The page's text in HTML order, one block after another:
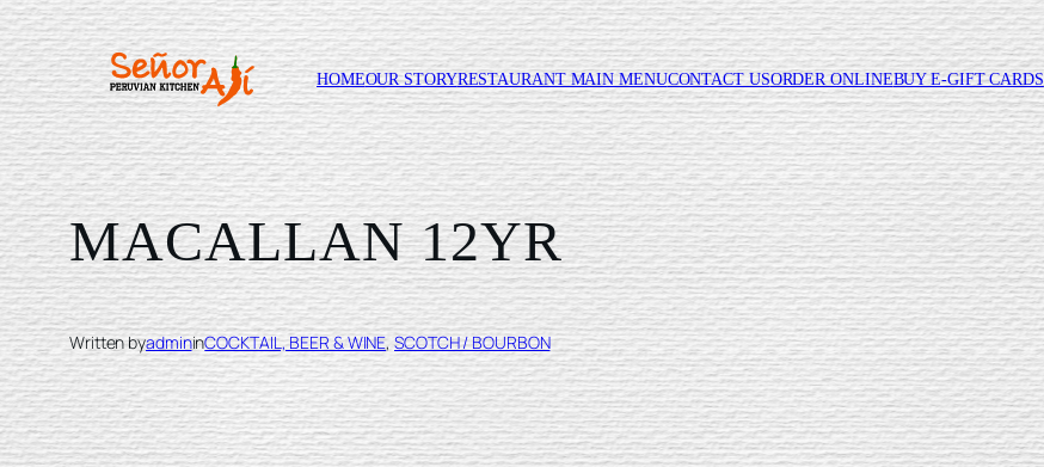
Skip
to
content
HOMEOUR STORYRESTAURANT MAIN MENUCONTACT USORDER ONLINEBUY E-GIFT CARDS
MACALLAN 12YR
Written byadmininCOCKTAIL, BEER & WINE, SCOTCH / BOURBON